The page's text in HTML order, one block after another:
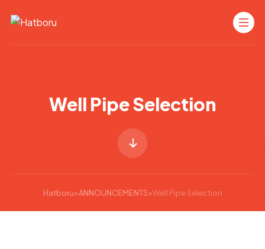
Well Pipe Selection
Hatboru>ANNOUNCEMENTS>Well Pipe Selection